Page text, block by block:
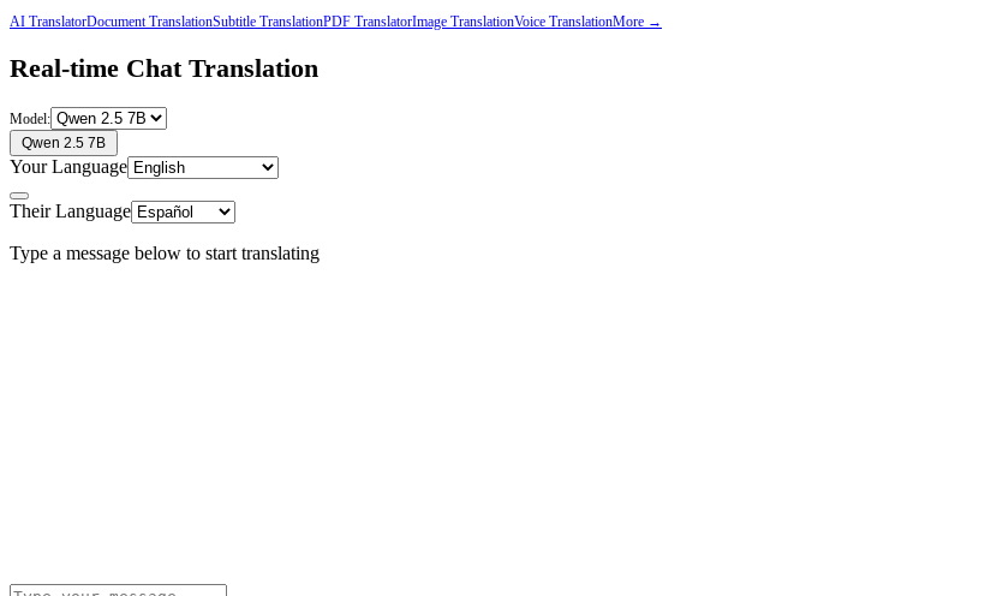
AI TranslatorDocument TranslationSubtitle TranslationPDF TranslatorImage TranslationVoice TranslationMore →
Real-time Chat Translation
Model:
Qwen 2.5 7B
Your Language
Their Language
Type a message below to start translating